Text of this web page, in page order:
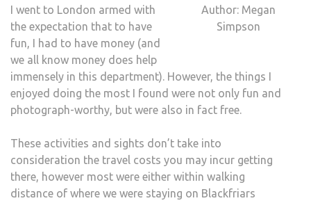
Author: Megan
Simpson
I went to London armed with
the expectation that to have
fun, I had to have money (and
we all know money does help
immensely in this department). However, the things I
enjoyed doing the most I found were not only fun and
photograph-worthy, but were also in fact free.
These activities and sights don’t take into
consideration the travel costs you may incur getting
there, however most were either within walking
distance of where we were staying on Blackfriars